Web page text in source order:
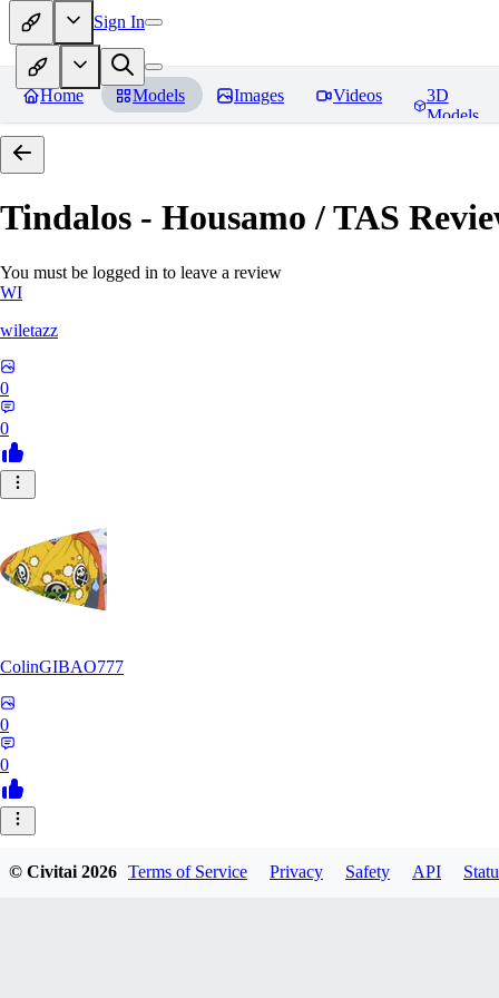
Sign In
Home Models Images Videos
3D
Models
Tindalos - Housamo / TAS
You must be logged in to leave a review
WI
wiletazz
0
0
ColinGIBAO777
0
0
© Civitai2026 Terms of Service Privacy Safety API